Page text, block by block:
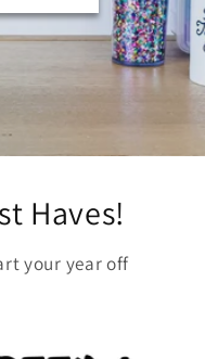
Haves!
your year off